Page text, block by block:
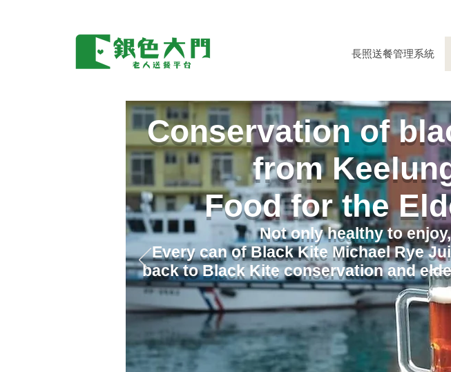
長照送餐管理系統
Conservation of
from
Food for the
Not only healthy to enjoy,
Every can of Black Kite Michael Rye
back to Black Kite conservation and